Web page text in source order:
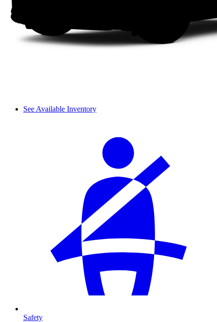
See Available Inventory
Safety